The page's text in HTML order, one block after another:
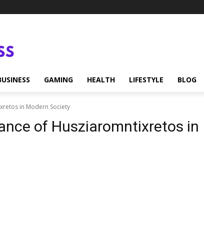
GAMING HEALTH LIFESTYLE BLOG
in Modern Society
of Husziaromntixretos in